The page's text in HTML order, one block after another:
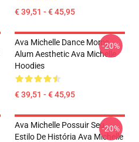
€ 39,51 - € 45,95
Ava Michelle Dance Moms
Alum Aesthetic Ava Michelle
Hoodies
€ 39,51 - € 45,95
-20%
Ava Michelle Possuir Seu
Estilo De História Ava Michelle
-20%